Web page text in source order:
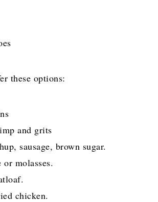
these options:
and grits
sausage, brown sugar.
molasses.
chicken.